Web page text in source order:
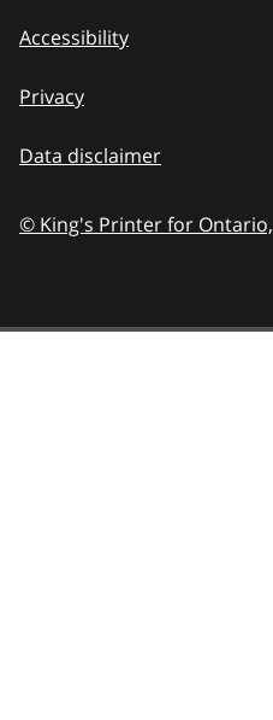
Accessibility
Privacy
Data disclaimer
© King's Printer for Ontario,